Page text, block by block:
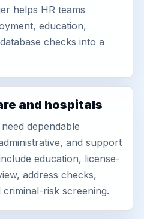
helps HR teams
education,
checks into a
and hospitals
dependable
and support
education, license-
address checks,
risk screening.